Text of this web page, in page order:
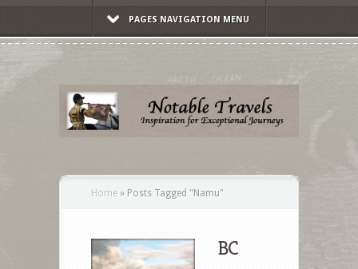
PAGES NAVIGATION MENU
Home » Posts Tagged " Namu"
BC